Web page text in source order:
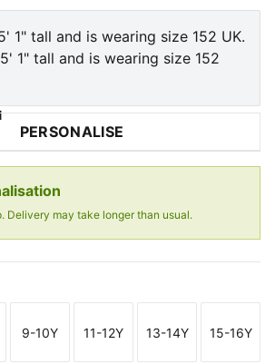
1" tall and is wearing size 152 UK.
1" tall and is wearing size 152
PERSONALISE
Delivery may take longer than usual.
Size
9-10Y
Size
11-12Y
Size
13-14Y
Size
15-16Y